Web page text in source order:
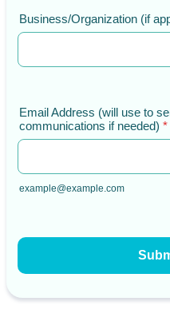
Business/Organization (if
Email Address (will use to
communications if needed) *
example@example.com